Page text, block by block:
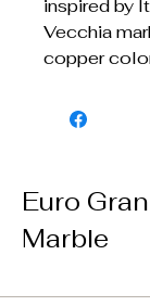
inspired by
Vecchia
copper
Euro
Marble